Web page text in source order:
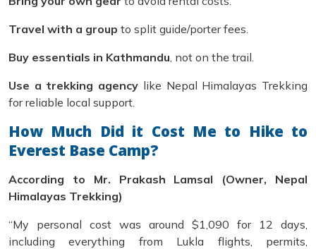
Travel with a group to split guide/porter fees.
Buy essentials in Kathmandu, not on the trail.
Use a trekking agency like Nepal Himalayas Trekking
for reliable local support.
How Much Did it Cost Me to Hike to
Everest Base Camp?
According to Mr. Prakash Lamsal (Owner, Nepal
Himalayas Trekking)
“My personal cost was around $1,090 for 12 days,
including everything from Lukla flights, permits,